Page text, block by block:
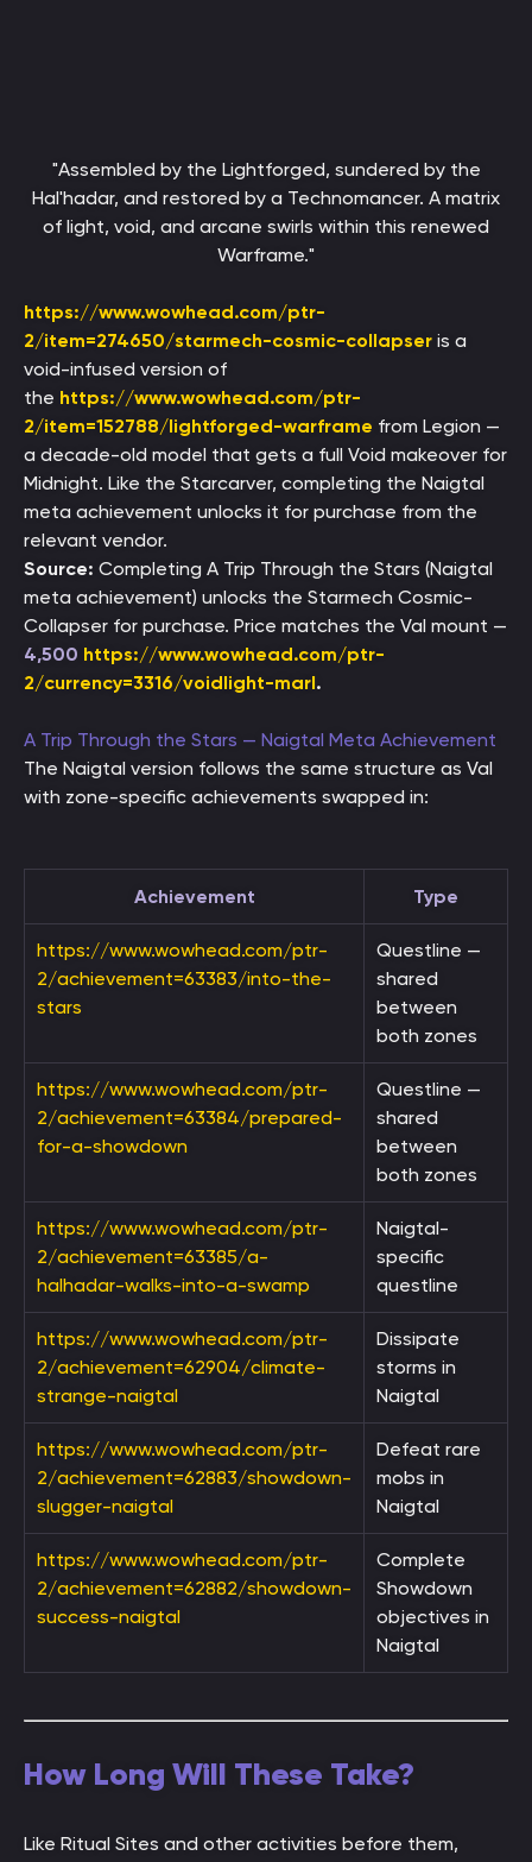
"Assembled by the Lightforged, sundered by the
Hal'hadar, and restored by a Technomancer. A matrix
of light, void, and arcane swirls within this renewed
Warframe."
https://www.wowhead.com/ptr-
2/item=274650/starmech-cosmic-collapser is a
void-infused version of
the https://www.wowhead.com/ptr-
2/item=152788/lightforged-warframe from Legion —
a decade-old model that gets a full Void makeover for
Midnight. Like the Starcarver, completing the Naigtal
meta achievement unlocks it for purchase from the
relevant vendor.
Source: Completing A Trip Through the Stars (Naigtal
meta achievement) unlocks the Starmech Cosmic-
Collapser for purchase. Price matches the Val mount —
4,500 https://www.wowhead.com/ptr-
2/currency=3316/voidlight-marl.
A Trip Through the Stars — Naigtal Meta Achievement
The Naigtal version follows the same structure as Val
with zone-specific achievements swapped in:
Achievement Type
https://www.wowhead.com/ptr-
2/achievement=63383/into-the-
stars
Questline —
shared
between
both zones
https://www.wowhead.com/ptr-
2/achievement=63384/prepared-
for-a-showdown
Questline —
shared
between
both zones
https://www.wowhead.com/ptr-
2/achievement=63385/a-
halhadar-walks-into-a-swamp
Naigtal-
specific
questline
https://www.wowhead.com/ptr-
2/achievement=62904/climate-
strange-naigtal
Dissipate
storms in
Naigtal
https://www.wowhead.com/ptr-
2/achievement=62883/showdown-
slugger-naigtal
Defeat rare
mobs in
Naigtal
https://www.wowhead.com/ptr-
2/achievement=62882/showdown-
success-naigtal
Complete
Showdown
objectives in
Naigtal
How Long Will These Take?
Like Ritual Sites and other activities before them,